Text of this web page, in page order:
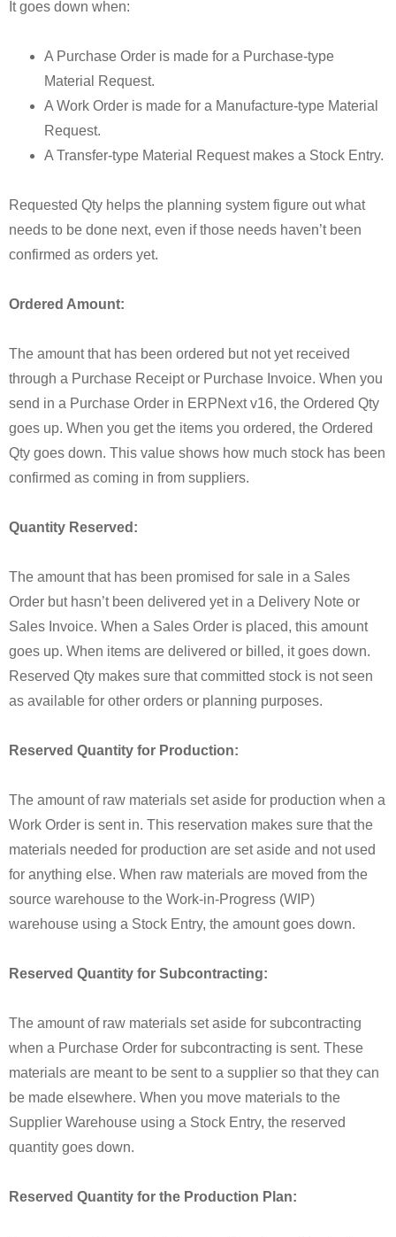
It goes down when:
A Purchase Order is made for a Purchase-type
Material Request.
A Work Order is made for a Manufacture-type Material
Request.
A Transfer-type Material Request makes a Stock Entry.
Requested Qty helps the planning system figure out what
needs to be done next, even if those needs haven’t been
confirmed as orders yet.
Ordered Amount:
The amount that has been ordered but not yet received
through a Purchase Receipt or Purchase Invoice. When you
send in a Purchase Order in ERPNext v16, the Ordered Qty
goes up. When you get the items you ordered, the Ordered
Qty goes down. This value shows how much stock has been
confirmed as coming in from suppliers.
Quantity Reserved:
The amount that has been promised for sale in a Sales
Order but hasn’t been delivered yet in a Delivery Note or
Sales Invoice. When a Sales Order is placed, this amount
goes up. When items are delivered or billed, it goes down.
Reserved Qty makes sure that committed stock is not seen
as available for other orders or planning purposes.
Reserved Quantity for Production:
The amount of raw materials set aside for production when a
Work Order is sent in. This reservation makes sure that the
materials needed for production are set aside and not used
for anything else. When raw materials are moved from the
source warehouse to the Work-in-Progress (WIP)
warehouse using a Stock Entry, the amount goes down.
Reserved Quantity for Subcontracting:
The amount of raw materials set aside for subcontracting
when a Purchase Order for subcontracting is sent. These
materials are meant to be sent to a supplier so that they can
be made elsewhere. When you move materials to the
Supplier Warehouse using a Stock Entry, the reserved
quantity goes down.
Reserved Quantity for the Production Plan: